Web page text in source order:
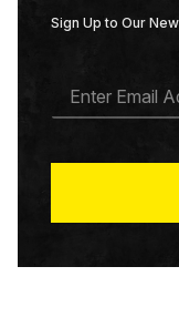
Sign Up to Our
A
*